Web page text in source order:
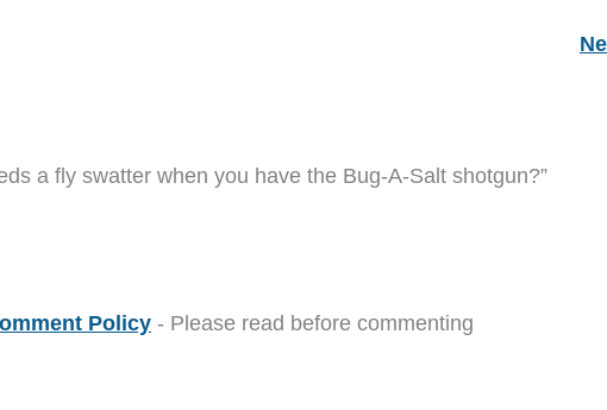
a fly swatter when you have the Bug-A-Salt shotgun?”
Policy - Please read before commenting